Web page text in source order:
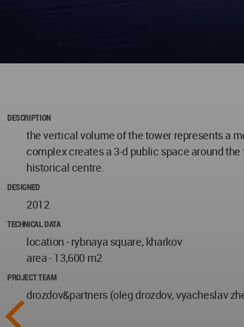
DESCRIPTION
the vertical volume of the tower represents a
complex creates a 3-d public space around
historical centre.
DESIGNED
2012
TECHNICAL DATA
location - rybnaya square, kharkov
area - 13,600 m2
PROJECT TEAM
drozdov&partners (oleg drozdov, vyacheslav